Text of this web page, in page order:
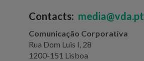
Contacts: media@vda.pt
Comunicação Corporativa
Rua Dom Luis I, 28
1200-151 Lisboa